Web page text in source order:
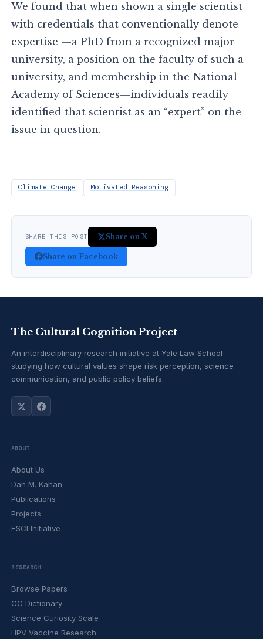
We found that when shown a single scientist
with credentials that conventionally denote
expertise —a PhD from a recognized major
university, a position on the faculty of such a
university, and membership in the National
Academy of Sciences—individuals readily
identified that scientist as an “expert” on the
issue in question.
Climate Change Motivated Reasoning
SHARE THIS POST Share on X
Share on Facebook
The Cultural Cognition Project
An interdisciplinary research initiative at Yale Law School
studying how cultural values shape risk perception, science
communication, and public policy beliefs.
ABOUT
About Us
Dan M. Kahan
Publications
Projects
ESCI Initiative
RESEARCH
Browse Papers
CC Dictionary
Science Curiosity Scale
HPV Vaccine Research